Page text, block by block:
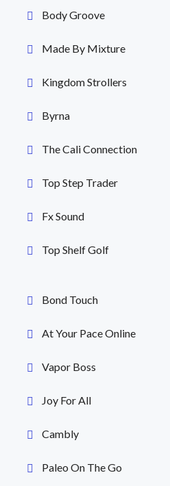
Body Groove
Made By Mixture
Kingdom Strollers
Byrna
The Cali Connection
Top Step Trader
Fx Sound
Top Shelf Golf
Bond Touch
At Your Pace Online
Vapor Boss
Joy For All
Cambly
Paleo On The Go